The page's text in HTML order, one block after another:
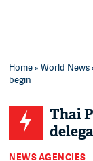
Home»World News
begin
Thai
NEWS AGENCIES